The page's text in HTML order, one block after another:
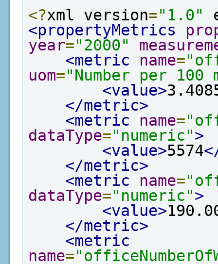
<?xml version="1.0"
<propertyMetrics
year="2000"
<metric
name=
uom="Number per 100
<value>
</metric>
<metric
name=
dataType="numeric">
<value>5574
</metric>
<metric
name=
dataType="numeric">
<value>
</metric>
<metric
name=